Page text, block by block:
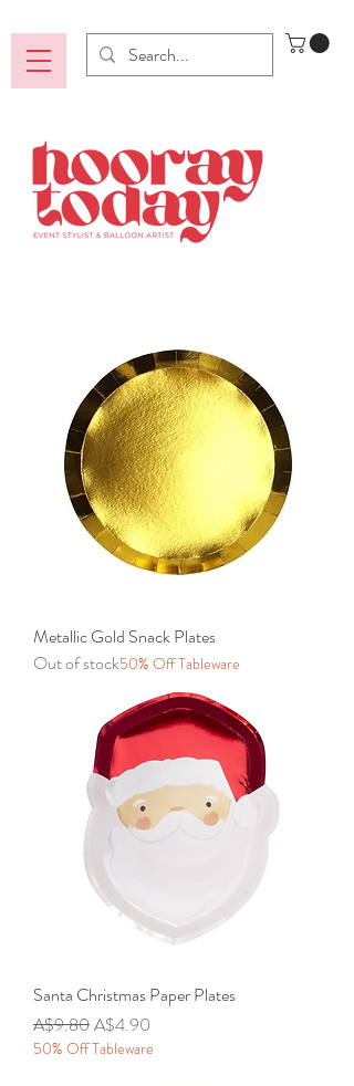
Metallic Gold Snack Plates
Out of stock50% Off Tableware
Santa Christmas Paper Plates
Regular Price
A$9.80Sale Price
A$4.90
50% Off Tableware